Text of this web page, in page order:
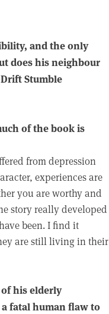
and the only
does his neighbour
Stumble
of the book is
from depression
experiences are
you are worthy and
story really developed
been. I find it
are still living in their
his elderly
fatal human flaw to